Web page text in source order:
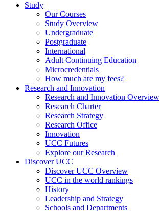
Study
Our Courses
Study Overview
Undergraduate
Postgraduate
International
Adult Continuing Education
Microcredentials
How much are my fees?
Research and Innovation
Research and Innovation Overview
Research Charter
Research Strategy
Research Office
Innovation
UCC Futures
Explore our Research
Discover UCC
Discover UCC Overview
UCC in the world rankings
History
Leadership and Strategy
Schools and Departments